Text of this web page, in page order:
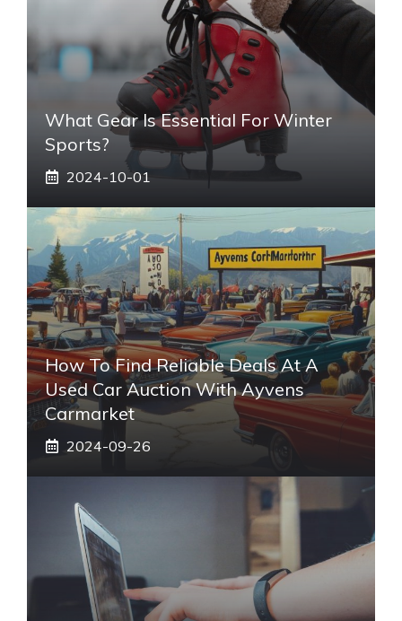
What Gear Is Essential For Winter
Sports?
2024-10-01
How To Find Reliable Deals At A
Used Car Auction With Ayvens
Carmarket
2024-09-26